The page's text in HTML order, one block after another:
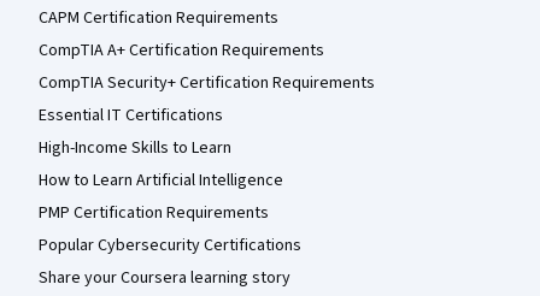
CAPM Certification Requirements
CompTIA A+ Certification Requirements
CompTIA Security+ Certification Requirements
Essential IT Certifications
High-Income Skills to Learn
How to Learn Artificial Intelligence
PMP Certification Requirements
Popular Cybersecurity Certifications
Share your Coursera learning story